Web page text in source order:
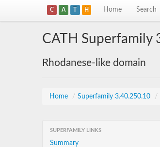
C A T H Home Search
CATH Superfamily
Rhodanese-like domain
Home / Superfamily 3.40.250.10 /
SUPERFAMILY LINKS
Summary